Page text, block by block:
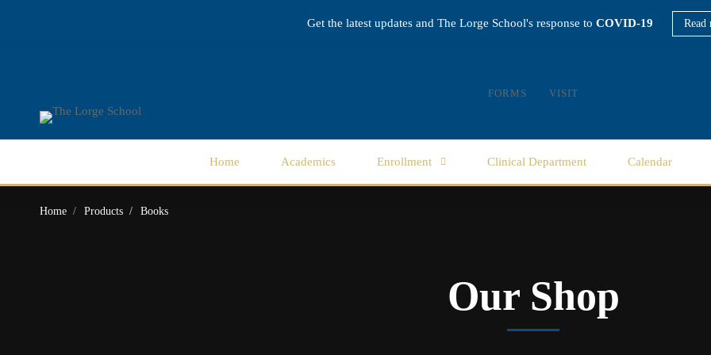
Get the latest updates and The Lorge School's response to COVID-19 Read
FORMS VISIT
Home Academics Enrollment Clinical Department Calendar
Home Products Books
Our Shop